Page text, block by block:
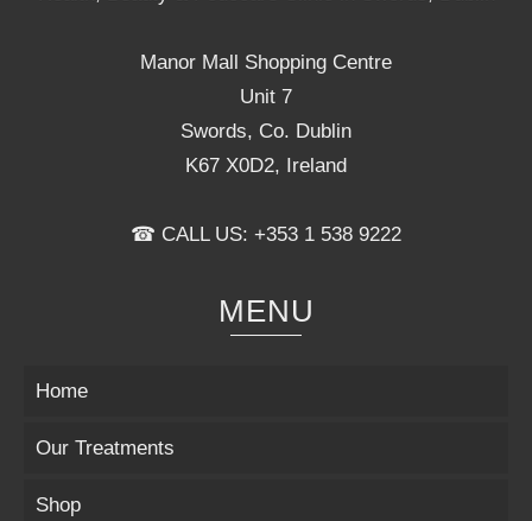
Manor Mall Shopping Centre
Unit 7
Swords, Co. Dublin
K67 X0D2, Ireland
☎ CALL US: +353 1 538 9222
MENU
Home
Our Treatments
Shop